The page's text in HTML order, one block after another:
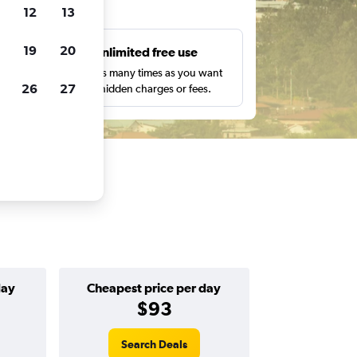
Unlimited free use
Search as many times as you want
with no hidden charges or fees.
Cheapest price per day
$93
Search Deals
12 13
19 20
26 27